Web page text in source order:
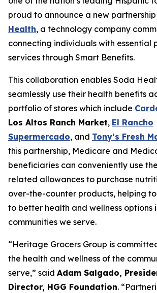
proud to announce a new
Health, a technology company
connecting individuals with essential
services through Smart Benefits.
This collaboration enables Soda
seamlessly use their health benefits
portfolio of stores which include
Los Altos Ranch Market, El Rancho
Supermercado, and Tony’s Fresh
this partnership, Medicare and
beneficiaries can conveniently use
related allowances to purchase
over-the-counter products, helping
to better health and wellness options
communities we serve.
“Heritage Grocers Group is
the health and wellness of the
serve,” said Adam Salgado,
Director, HGG Foundation.